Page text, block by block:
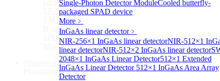
Single-Photon Detector ModuleCooled butterfly-
packaged SPAD device
More﹥
InGaAs linear detector﹥
NIR-256×1 InGaAs linear detectorNIR-512×1
linear detectorNIR-512×2 InGaAs linear detector
2048×1 InGaAs Linear Detector512×1 Extended
InGaAs Linear Detector 512×1 InGaAs Area Array
Detector
DFB-QCL Laser diode
FP-QCL Laser diode
EM-QCL
Hyper EC-QCL
SPF-QCL
More>>
Sub